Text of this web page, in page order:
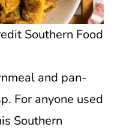
Southern Food
and pan-
For anyone used
Southern